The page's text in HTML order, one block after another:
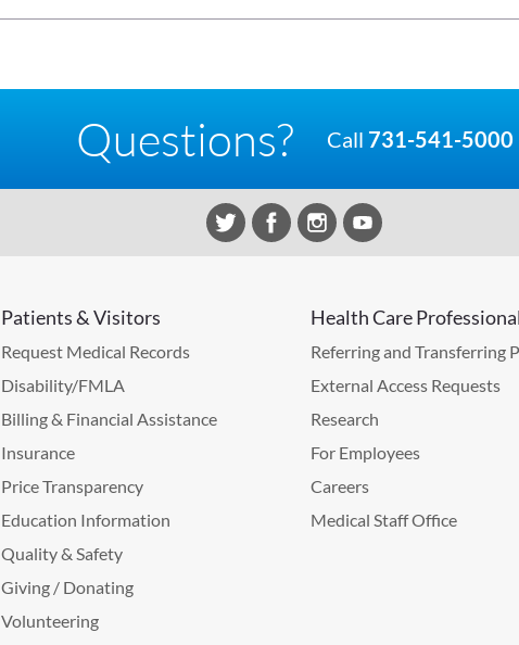
Questions? Call 731-541-5000
Patients & Visitors
Request Medical Records
Disability/FMLA
Billing & Financial Assistance
Insurance
Price Transparency
Education Information
Quality & Safety
Giving / Donating
Volunteering
Health Care
Referring and Transferring
External Access Requests
Research
For Employees
Careers
Medical Staff Office